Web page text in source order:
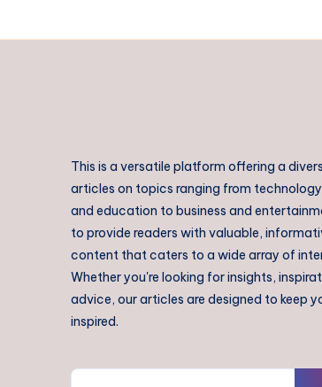
This is a versatile platform offering a
articles on topics ranging from
and education to business and
to provide readers with valuable,
content that caters to a wide array of
Whether you're looking for insights,
advice, our articles are designed to keep
inspired.